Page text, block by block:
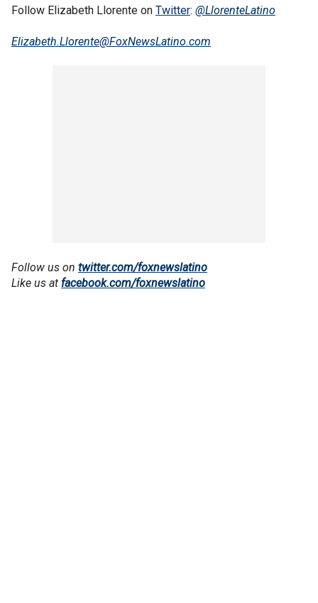
Follow Elizabeth Llorente on Twitter: @LlorenteLatino
Elizabeth.Llorente@FoxNewsLatino.com
Follow us on twitter.com/foxnewslatino
Like us at facebook.com/foxnewslatino